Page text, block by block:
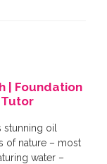
| Foundation
Tutor
stunning oil
of nature – most
water –